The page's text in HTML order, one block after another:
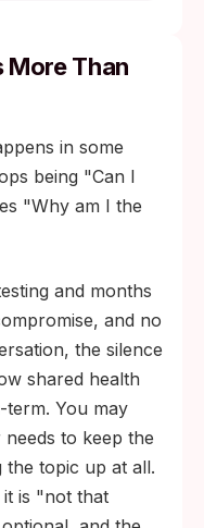
More Than
in some
being "Can I
"Why am I the
and months
and no
the silence
shared health
term. You may
to keep the
the topic up at all.
is "not that